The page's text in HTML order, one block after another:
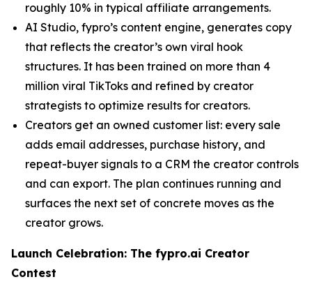
roughly 10% in typical affiliate arrangements.
AI Studio, fypro’s content engine, generates copy
that reflects the creator’s own viral hook
structures. It has been trained on more than 4
million viral TikToks and refined by creator
strategists to optimize results for creators.
Creators get an owned customer list: every sale
adds email addresses, purchase history, and
repeat-buyer signals to a CRM the creator controls
and can export. The plan continues running and
surfaces the next set of concrete moves as the
creator grows.
Launch Celebration: The fypro.ai Creator
Contest